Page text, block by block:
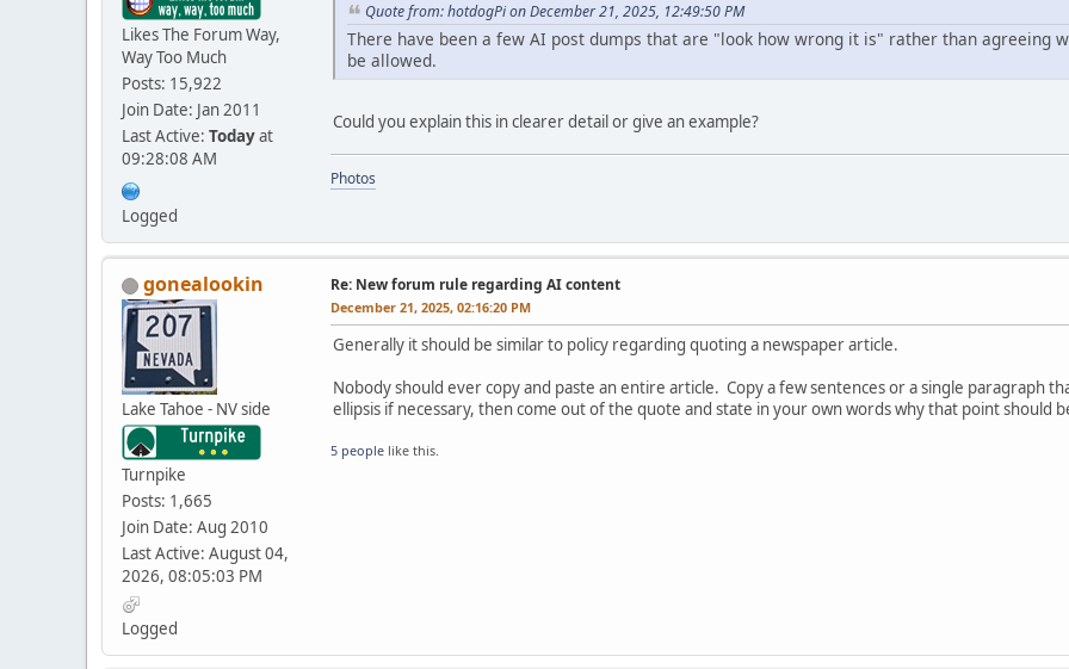
Likes The Forum Way,
Way Too Much
Posts: 15,922
Join Date: Jan 2011
Last Active: Todayat
09:28:08 AM
Logged
Quote from: hotdogPi on December 21, 2025, 12:49:50 PM
There have been a few AI post dumps that are "look how wrong it is" rather than agreeing
be allowed.
Could you explain this in clearer detail or give an example?
Photos
gonealookin
Lake Tahoe - NV side
Turnpike
Posts: 1,665
Join Date: Aug 2010
Last Active: August 04,
2026, 08:05:03 PM
Logged
Re: New forum rule regarding AI content
December 21, 2025, 02:16:20 PM
Generally it should be similar to policy regarding quoting a newspaper article.
Nobody should ever copy and paste an entire article. Copy a few sentences or a single paragraph
ellipsis if necessary, then come out of the quote and state in your own words why that point should
5 people like this.